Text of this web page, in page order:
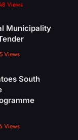
Views
Municipality
Views
South
Views